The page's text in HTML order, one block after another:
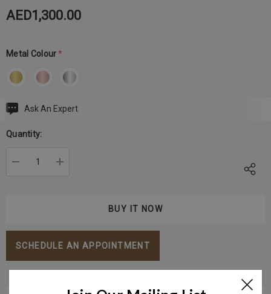
AED1,300.00
Metal Colour *
CurrentAsk An Expert
Quantity:
SCHEDULE AN APPOINTMENT